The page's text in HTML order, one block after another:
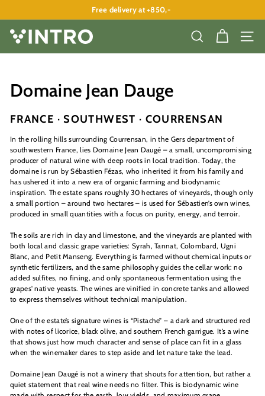
Pause
Free delivery at +850,-
V
I
T
O
A
P
S
SEARCH
Domaine Jean Dauge
FRANCE · SOUTHWEST · COURRENSAN
In the rolling hills surrounding Courrensan, in the Gers department of
southwestern France, lies Domaine Jean Daugé – a small, uncompromising
producer of natural wine with deep roots in local tradition. Today, the
domaine is run by Sébastien Fézas, who inherited it from his family and
has ushered it into a new era of organic farming and biodynamic
inspiration. The estate spans roughly 30 hectares of vineyards, though only
a small portion – around two hectares – is used for Sébastien’s own wines,
produced in small quantities with a focus on purity, energy, and terroir.
The soils are rich in clay and limestone, and the vineyards are planted with
both local and classic grape varieties: Syrah, Tannat, Colombard, Ugni
Blanc, and Petit Manseng. Everything is farmed without chemical inputs or
synthetic fertilizers, and the same philosophy guides the cellar work: no
added sulfites, no fining, and only spontaneous fermentation using the
grapes' native yeasts. The wines are vinified in concrete tanks and allowed
to express themselves without technical manipulation.
One of the estate’s signature wines is “Pistache” – a dark and structured red
with notes of licorice, black olive, and southern French garrigue. It’s a wine
that shows just how much character and sense of place can fit in a glass
when the winemaker dares to step aside and let nature take the lead.
Domaine Jean Daugé is not a winery that shouts for attention, but rather a
quiet statement that real wine needs no filter. This is biodynamic wine